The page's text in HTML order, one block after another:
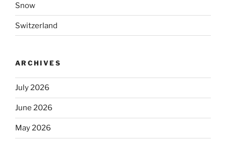
Snow
Switzerland
ARCHIVES
July 2026
June 2026
May 2026